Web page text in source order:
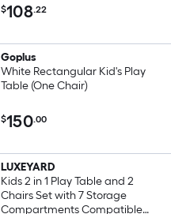
$108.22
Goplus
White Rectangular Kid's Play
Table (One Chair)
$150.00
LUXEYARD
Kids 2 in 1 Play Table and 2
Chairs Set with 7 Storage
Compartments Compatible